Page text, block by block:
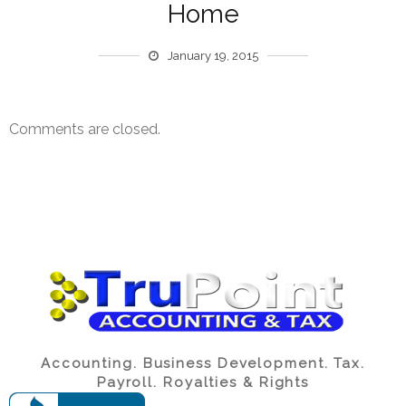
Home
January 19, 2015
Comments are closed.
Accounting. Business Development. Tax.
Payroll. Royalties & Rights